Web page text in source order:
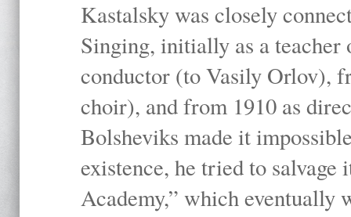
Kastalsky was closely
Singing, initially as a teacher
conductor (to Vasily Orlov),
choir), and from 1910 as
Bolsheviks made it
existence, he tried to salvage
Academy,” which eventually